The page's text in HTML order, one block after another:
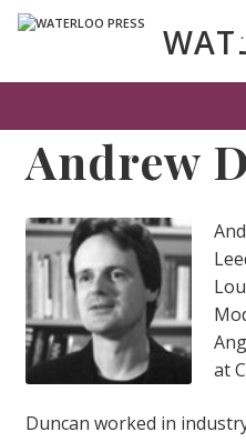
Andrew
at
Duncan worked in